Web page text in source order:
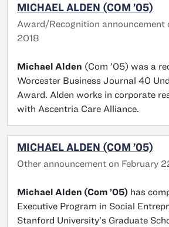
MICHAEL ALDEN (COM ’05)
Award/Recognition announcement
2018
Michael Alden (Com ’05) was a
Worcester Business Journal 40
Award. Alden works in corporate
with Ascentria Care Alliance.
MICHAEL ALDEN (COM ’05)
Other announcement on February
Michael Alden (Com ’05) has
Executive Program in Social
Stanford University’s Graduate